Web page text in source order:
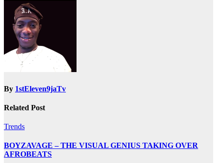
By 1stEleven9jaTv
Related Post
Trends
BOYZAVAGE – THE VISUAL GENIUS TAKING OVER
AFROBEATS